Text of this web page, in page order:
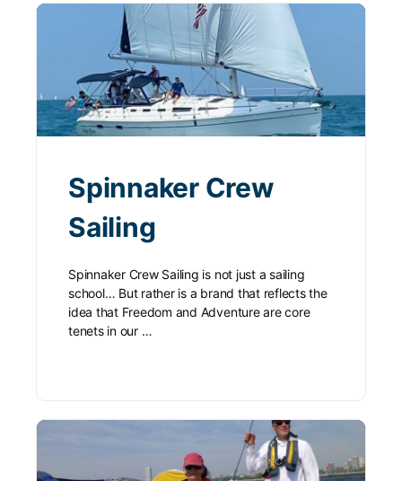
Spinnaker Crew
Sailing
Spinnaker Crew Sailing is not just a sailing
school… But rather is a brand that reflects the
idea that Freedom and Adventure are core
tenets in our …